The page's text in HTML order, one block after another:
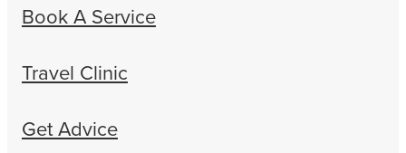
Book A Service
Travel Clinic
Get Advice